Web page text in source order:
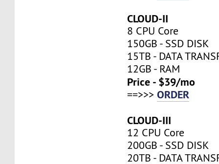
CLOUD-II
8 CPU Core
150GB - SSD DISK
15TB - DATA
12GB - RAM
Price - $39/mo
==>>>ORDER
CLOUD-III
12 CPU Core
200GB - SSD DISK
20TB - DATA